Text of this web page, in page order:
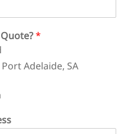
*
Adelaide, SA